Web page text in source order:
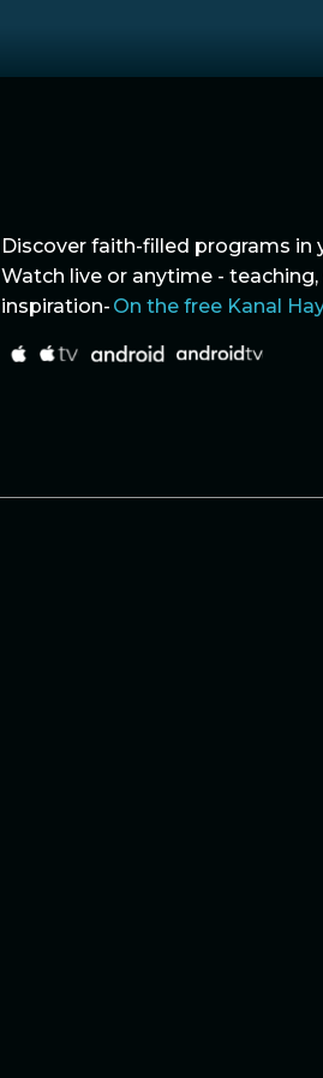
Discover faith-filled programs in
Watch live or anytime - teaching,
inspiration- On the free Kanal